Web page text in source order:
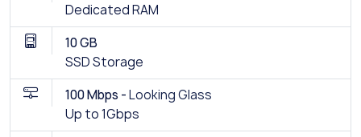
Dedicated RAM
10 GB
SSD Storage
100 Mbps -Looking Glass
Up to 1Gbps